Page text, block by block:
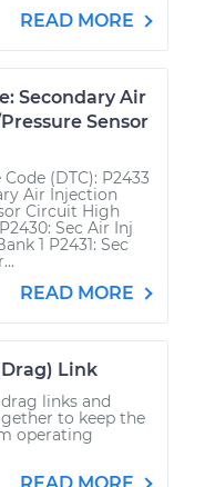
READ MORE
Secondary Air
Sensor
(DTC): P2433
Air Injection
Circuit High
Sec Air Inj
1 P2431: Sec
READ MORE
Link
links and
to keep the
operating